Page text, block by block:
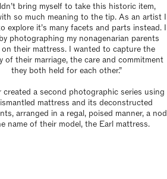
bring myself to take this historic item,
so much meaning to the tip. As an artist I
explore it’s many facets and parts instead. I
photographing my nonagenarian parents
on their mattress. I wanted to capture the
of their marriage, the care and commitment
they both held for each other.”
created a second photographic series using
mattress and its deconstructed
arranged in a regal, poised manner, a nod
name of their model, the Earl mattress.